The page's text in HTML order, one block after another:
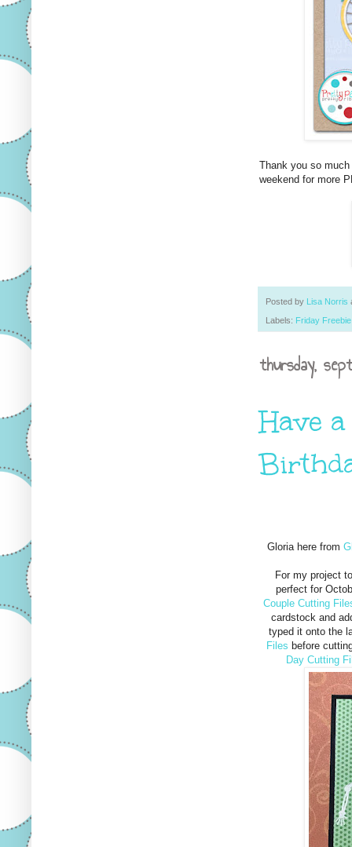
Thank you so
weekend for more
Posted by Lisa Norris
Labels: Friday Freebie
thursday,
Have
Gloria here from
For my project
perfect for
Couple Cutting
cardstock and
typed it onto the
Files before
Day Cutting